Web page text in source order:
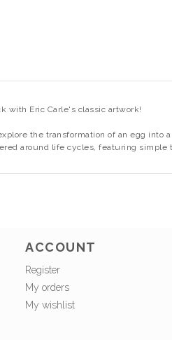
with Eric Carle's classic artwork!
the transformation of an egg into
around life cycles, featuring simple
ACCOUNT
Register
My orders
My wishlist